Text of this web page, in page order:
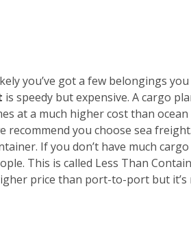
you’ve got a few belongings
is speedy but expensive. A cargo
at a much higher cost than
you choose sea
If you don’t have much
This is called Less Than
price than port-to-port but it’s